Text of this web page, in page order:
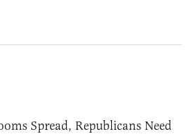
Spread, Republicans Need